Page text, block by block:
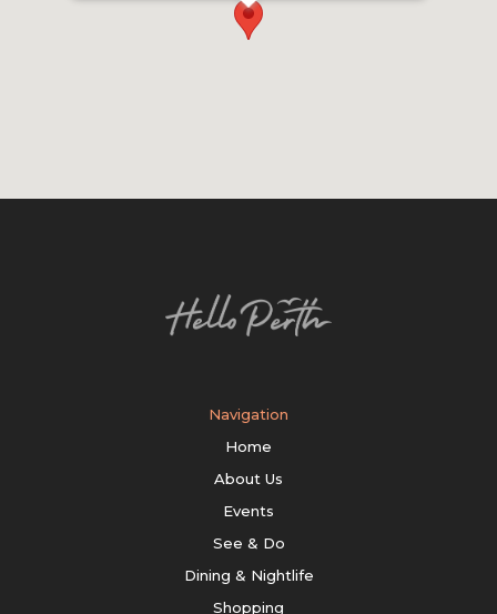
Navigation
Home
About Us
Events
See & Do
Dining & Nightlife
Shopping